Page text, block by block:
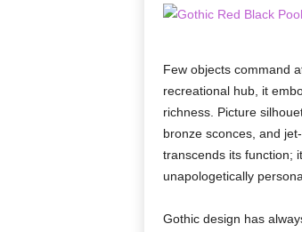
Few objects command
recreational hub, it
richness. Picture
bronze sconces, and
transcends its function;
unapologetically
Gothic design has